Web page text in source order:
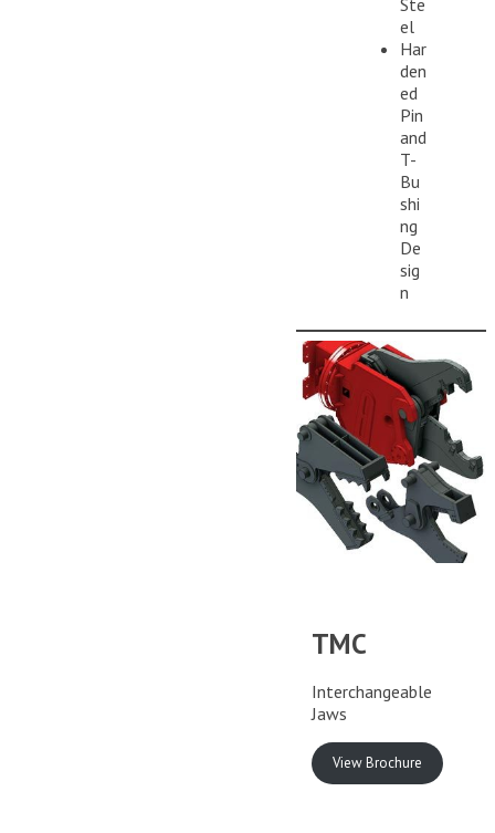
Ste
el
Har
den
ed
Pin
and
T-
Bu
shi
ng
De
sig
n
TMC
Interchangeable
Jaws
View Brochure